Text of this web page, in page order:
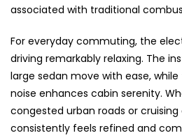
associated with traditional
For everyday commuting, the
driving remarkably relaxing. The
large sedan move with ease,
noise enhances cabin serenity.
congested urban roads or cruising
consistently feels refined and